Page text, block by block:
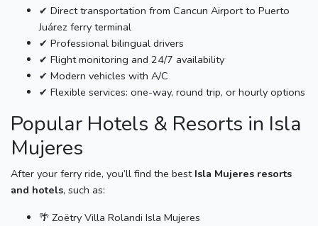
✔ Direct transportation from Cancun Airport to Puerto
Juárez ferry terminal
✔ Professional bilingual drivers
✔ Flight monitoring and 24/7 availability
✔ Modern vehicles with A/C
✔ Flexible services: one-way, round trip, or hourly options
Popular Hotels & Resorts in Isla
Mujeres
After your ferry ride, you’ll find the best Isla Mujeres resorts
and hotels, such as:
🌴 Zoëtry Villa Rolandi Isla Mujeres